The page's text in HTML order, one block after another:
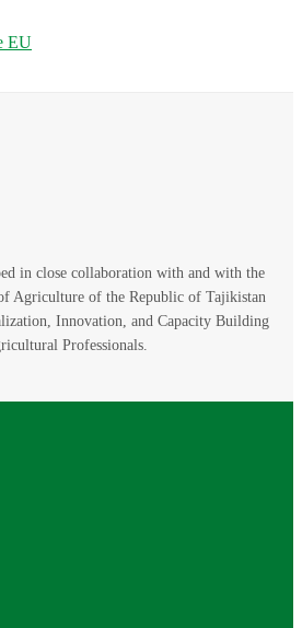
in close collaboration with and with the
Agriculture of the Republic of Tajikistan
Innovation, and Capacity Building
Professionals.